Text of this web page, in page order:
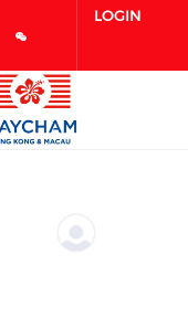
social media
our social
our social
LOGIN